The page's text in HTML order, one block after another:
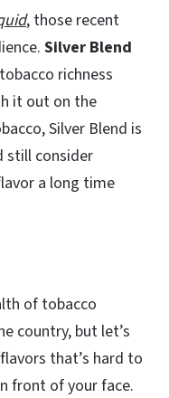
, those recent
Silver Blend
richness
it out on the
Silver Blend is
still consider
a long time
of tobacco
country, but let’s
that’s hard to
front of your face.